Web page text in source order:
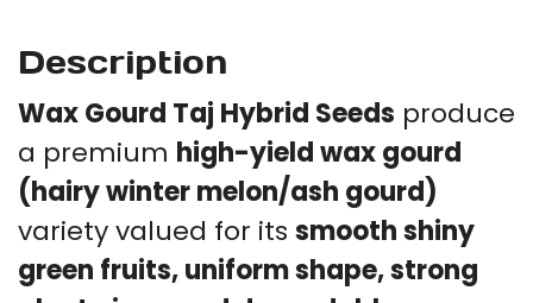
Description
Wax Gourd Taj Hybrid Seeds produce
a premium high-yield wax gourd
(hairy winter melon/ash gourd)
variety valued for its smooth shiny
green fruits, uniform shape, strong